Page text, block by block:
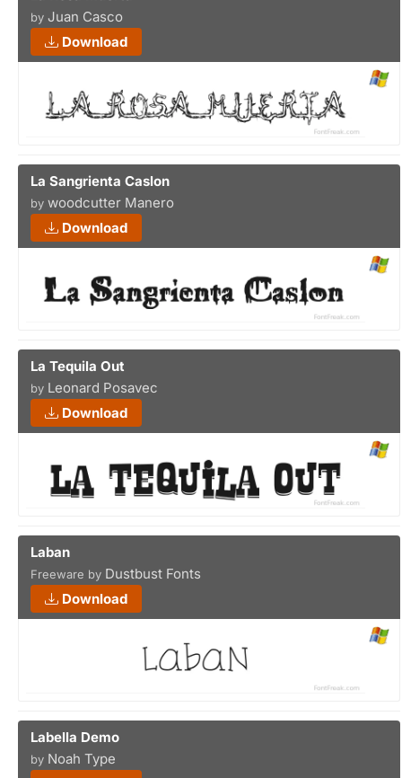
by Juan Casco
Download
La Sangrienta Caslon
by woodcutter Manero
Download
La Tequila Out
by Leonard Posavec
Download
Laban
Freeware by Dustbust Fonts
Download
Labella Demo
by Noah Type